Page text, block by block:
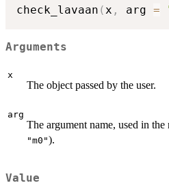
check_lavaan (x , arg =
Arguments
x
The object passed by the user.
arg
The argument name, used in the
"m0").
Value